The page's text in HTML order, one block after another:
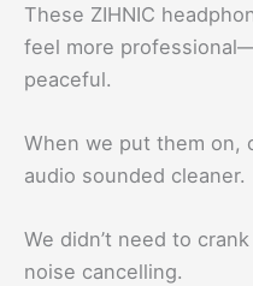
These ZIHNIC
feel more
peaceful.
When we put them on,
audio sounded cleaner.
We didn’t need to
noise cancelling.